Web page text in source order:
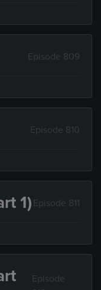
Episode 809
Episode 810
1) Episode 811
Episode